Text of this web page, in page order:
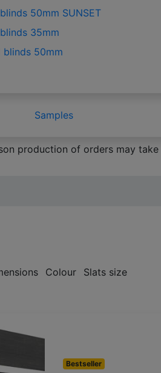
50mm SUNSET
35mm
blinds 50mm
Samples
production of orders may
Colour Slats size
Bestseller